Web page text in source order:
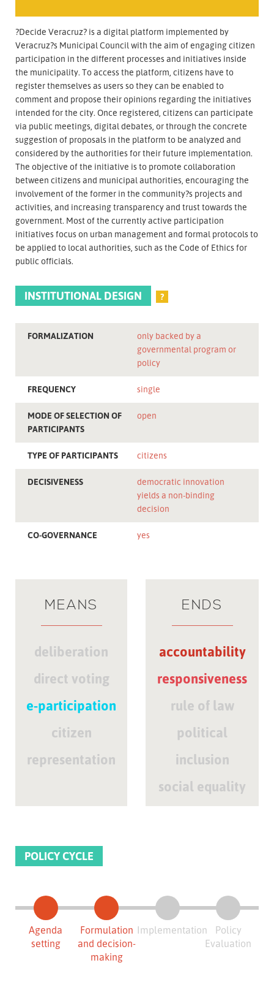
?Decide Veracruz? is a digital platform implemented by
Veracruz?s Municipal Council with the aim of engaging citizen
participation in the different processes and initiatives inside
the municipality. To access the platform, citizens have to
register themselves as users so they can be enabled to
comment and propose their opinions regarding the initiatives
intended for the city. Once registered, citizens can participate
via public meetings, digital debates, or through the concrete
suggestion of proposals in the platform to be analyzed and
considered by the authorities for their future implementation.
The objective of the initiative is to promote collaboration
between citizens and municipal authorities, encouraging the
involvement of the former in the community?s projects and
activities, and increasing transparency and trust towards the
government. Most of the currently active participation
initiatives focus on urban management and formal protocols to
be applied to local authorities, such as the Code of Ethics for
public officials.
INSTITUTIONAL DESIGN ?
FORMALIZATION
only backed by a
governmental program or
policy
FREQUENCY single
MODE OF SELECTION OF
PARTICIPANTS
open
TYPE OF PARTICIPANTS citizens
DECISIVENESS
democratic innovation
yields a non-binding
decision
CO-GOVERNANCE yes
MEANS
deliberation
direct voting
e-participation
citizen
representation
ENDS
accountability
responsiveness
rule of law
political
inclusion
social equality
POLICY CYCLE
Agenda
setting
Formulation
and decision-
making
Implementation
Policy
Evaluation